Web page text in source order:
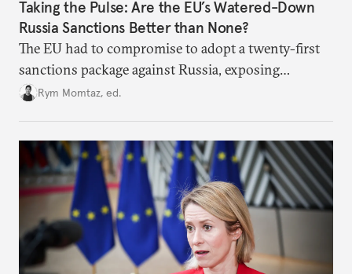
Taking the Pulse: Are the EU’s Watered-Down
Russia Sanctions Better than None?
The EU had to compromise to adopt a twenty-first
sanctions package against Russia, exposing
growing cracks in the union’s resolve. Is this latest,
Rym Momtaz, ed.